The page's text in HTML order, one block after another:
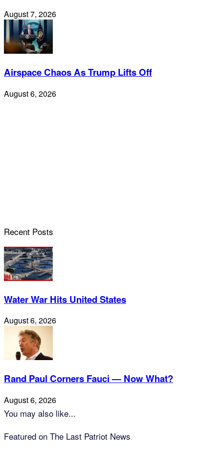
August 7, 2026
Airspace Chaos As Trump Lifts Off
August 6, 2026
Recent Posts
Water War Hits United States
August 6, 2026
Rand Paul Corners Fauci — Now What?
August 6, 2026
You may also like...
Featured on The Last Patriot News